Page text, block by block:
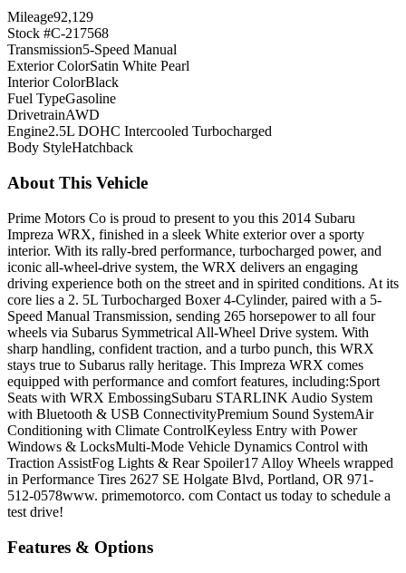
Mileage92,129
Stock #C-217568
Transmission5-Speed Manual
Exterior ColorSatin White Pearl
Interior ColorBlack
Fuel TypeGasoline
DrivetrainAWD
Engine2.5L DOHC Intercooled Turbocharged
Body StyleHatchback
About This Vehicle
Prime Motors Co is proud to present to you this 2014 Subaru
Impreza WRX, finished in a sleek White exterior over a sporty
interior. With its rally-bred performance, turbocharged power, and
iconic all-wheel-drive system, the WRX delivers an engaging
driving experience both on the street and in spirited conditions. At its
core lies a 2. 5L Turbocharged Boxer 4-Cylinder, paired with a 5-
Speed Manual Transmission, sending 265 horsepower to all four
wheels via Subarus Symmetrical All-Wheel Drive system. With
sharp handling, confident traction, and a turbo punch, this WRX
stays true to Subarus rally heritage. This Impreza WRX comes
equipped with performance and comfort features, including:Sport
Seats with WRX EmbossingSubaru STARLINK Audio System
with Bluetooth & USB ConnectivityPremium Sound SystemAir
Conditioning with Climate ControlKeyless Entry with Power
Windows & LocksMulti-Mode Vehicle Dynamics Control with
Traction AssistFog Lights & Rear Spoiler17 Alloy Wheels wrapped
in Performance Tires 2627 SE Holgate Blvd, Portland, OR 971-
512-0578www. primemotorco. com Contact us today to schedule a
test drive!
Features & Options